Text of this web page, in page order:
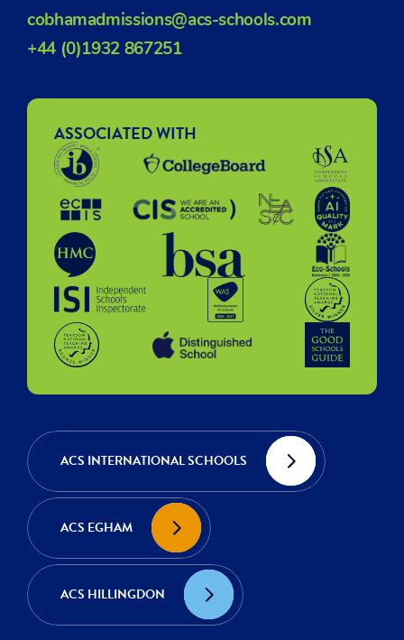
cobhamadmissions@acs-schools.com
+44 (0)1932 867251
ASSOCIATED WITH
ACS INTERNATIONAL SCHOOLS
ACS EGHAM
ACS HILLINGDON